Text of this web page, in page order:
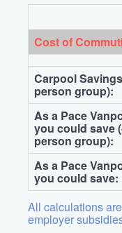
Cost of
Carpool
person group):
As a Pace
you could save
person group):
As a Pace
you could save:
All calculations
employer